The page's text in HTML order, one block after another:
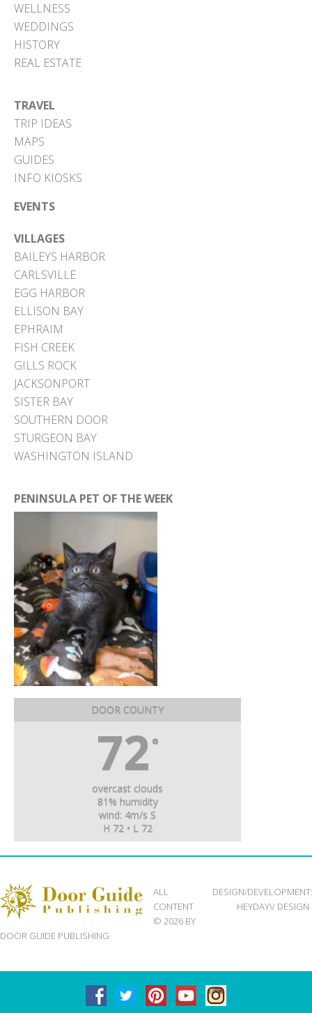
WELLNESS
WEDDINGS
HISTORY
REAL ESTATE
TRAVEL
TRIP IDEAS
MAPS
GUIDES
INFO KIOSKS
EVENTS
VILLAGES
BAILEYS HARBOR
CARLSVILLE
EGG HARBOR
ELLISON BAY
EPHRAIM
FISH CREEK
GILLS ROCK
JACKSONPORT
SISTER BAY
SOUTHERN DOOR
STURGEON BAY
WASHINGTON ISLAND
PENINSULA PET OF THE WEEK
DOOR COUNTY
72 °
overcast clouds
81% humidity
wind: 4m/s S
H 72 • L 72
ALL
CONTENT
© 2026 BY
DOOR GUIDE PUBLISHING
DESIGN/DEVELOPMENT:
HEYDAYV DESIGN